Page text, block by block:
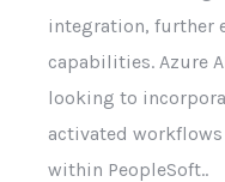
integration, further
capabilities. Azure
looking to
activated
within PeopleSoft..